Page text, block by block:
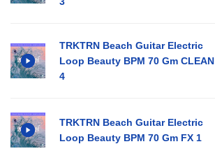
TRKTRN Beach Guitar Electric
Loop Beauty BPM 70 Gm CLEAN
4
TRKTRN Beach Guitar Electric
Loop Beauty BPM 70 Gm FX 1